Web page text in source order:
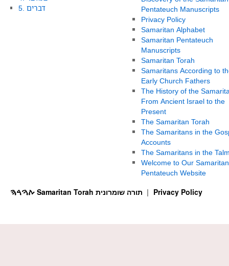
5. דברים
Pentateuch Manuscripts
Privacy Policy
Samaritan Alphabet
Samaritan Pentateuch
Manuscripts
Samaritan Torah
Samaritans According to
Early Church Fathers
The History of the
From Ancient Israel to the
Present
The Samaritan Torah
The Samaritans in the
Accounts
The Samaritans in the
Welcome to Our Samaritan
Pentateuch Website
Privacy Policy